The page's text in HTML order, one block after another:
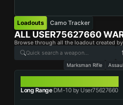
Loadouts Camo Tracker
ALL USER75627660
Browse through all the loadout created
Marksman Rifle
Long RangeDM-10 by User75627660